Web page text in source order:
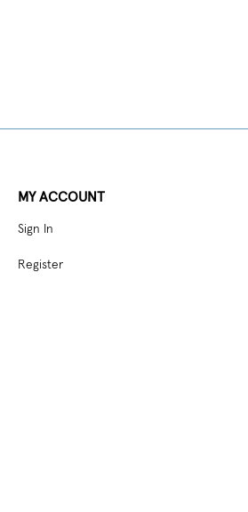
MY ACCOUNT
Sign In
Register